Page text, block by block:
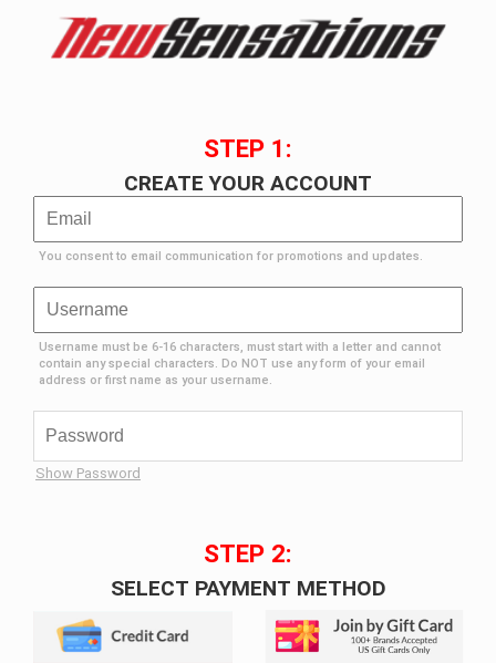
STEP 1:
CREATE YOUR ACCOUNT
You consent to email communication for promotions and updates.
Username must be 6-16 characters, must start with a letter and cannot
contain any special characters. Do NOT use any form of your email
address or first name as your username.
Show Password
STEP 2:
SELECT PAYMENT METHOD